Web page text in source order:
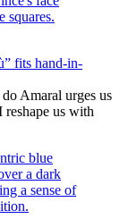
fits hand-in-
Amaral urges us
us with